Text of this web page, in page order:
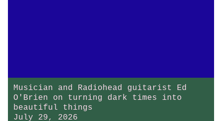
Musician and Radiohead guitarist Ed
O'Brien on turning dark times into
beautiful things
July 29, 2026